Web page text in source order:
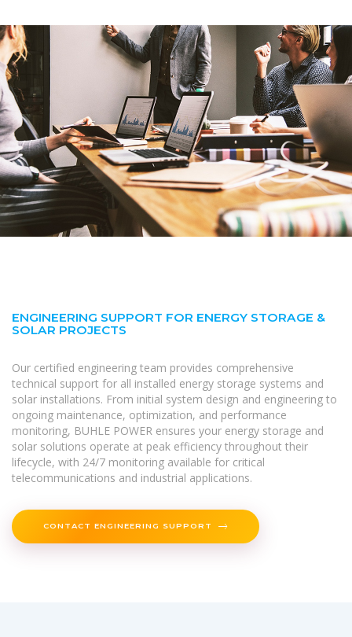
ENGINEERING SUPPORT FOR ENERGY STORAGE &
SOLAR PROJECTS
Our certified engineering team provides comprehensive
technical support for all installed energy storage systems and
solar installations. From initial system design and engineering to
ongoing maintenance, optimization, and performance
monitoring, BUHLE POWER ensures your energy storage and
solar solutions operate at peak efficiency throughout their
lifecycle, with 24/7 monitoring available for critical
telecommunications and industrial applications.
CONTACT ENGINEERING SUPPORT